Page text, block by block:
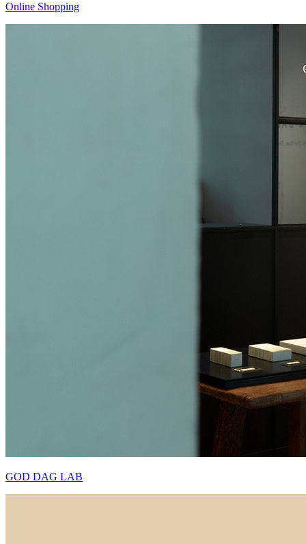
Online Shopping
GOD DAG LAB